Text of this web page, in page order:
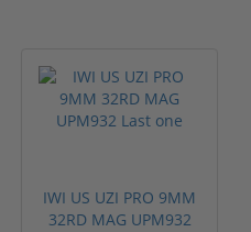
IWI US UZI PRO 9MM
32RD MAG UPM932